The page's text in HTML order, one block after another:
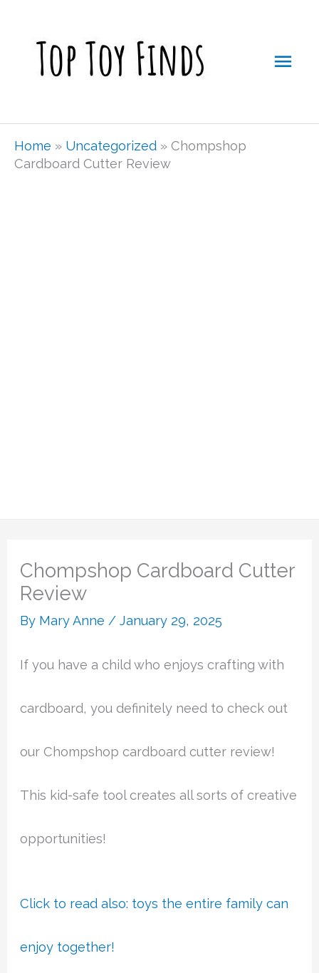
Home » Uncategorized » Chompshop
Cardboard Cutter Review
Chompshop Cardboard Cutter
Review
By Mary Anne /January 29, 2025
If you have a child who enjoys crafting with
cardboard, you definitely need to check out
our Chompshop cardboard cutter review!
This kid-safe tool creates all sorts of creative
opportunities!
Click to read also: toys the entire family can
enjoy together!